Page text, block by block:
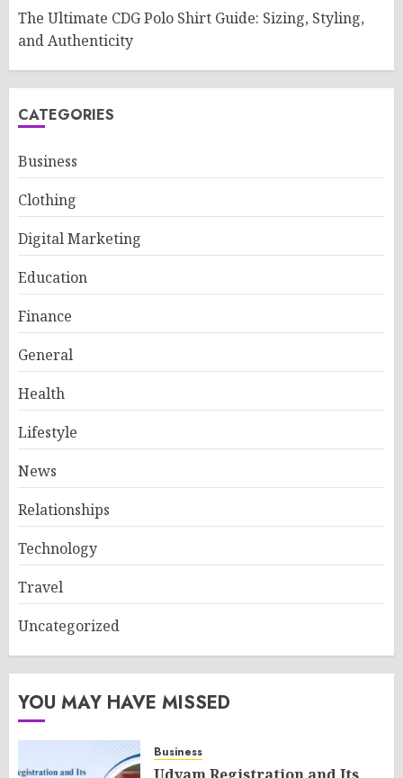
The Ultimate CDG Polo Shirt Guide: Sizing, Styling,
and Authenticity
CATEGORIES
Business
Clothing
Digital Marketing
Education
Finance
General
Health
Lifestyle
News
Relationships
Technology
Travel
Uncategorized
YOU MAY HAVE MISSED
Business